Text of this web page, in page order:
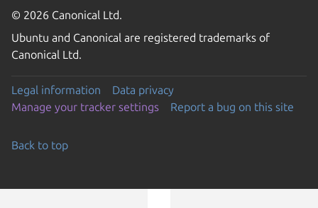
© 2026 Canonical Ltd.
Ubuntu and Canonical are registered trademarks of
Canonical Ltd.
Legal information
Data privacy
Manage your tracker settings
Report a bug on this site
Back to top